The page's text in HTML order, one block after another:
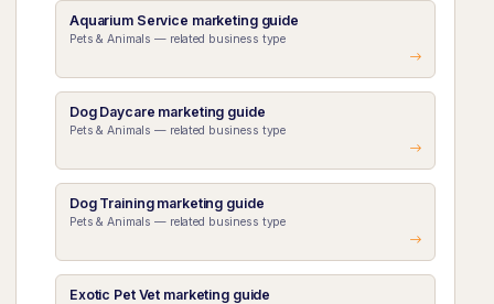
Aquarium Service marketing guide
Pets & Animals — related business type
Dog Daycare marketing guide
Pets & Animals — related business type
Dog Training marketing guide
Pets & Animals — related business type
Exotic Pet Vet marketing guide